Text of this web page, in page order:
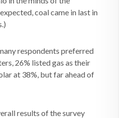
coal came in last in
respondents preferred
26% listed gas as their
at 38%, but far ahead of
results of the survey